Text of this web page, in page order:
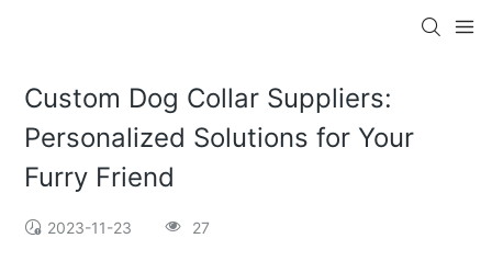
Custom Dog Collar Suppliers:
Personalized Solutions for Your
Furry Friend
2023-11-23 27